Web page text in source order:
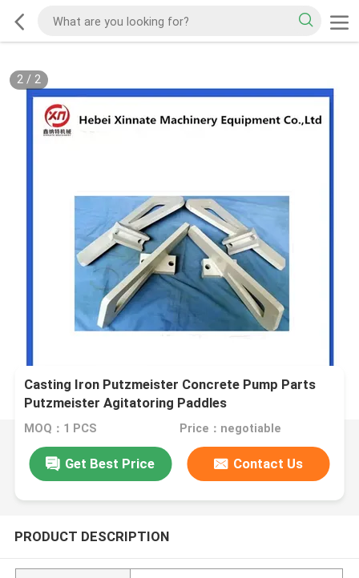
2/ 2
Casting Iron Putzmeister Concrete Pump Parts
Putzmeister Agitatoring Paddles
MOQ：1 PCS Price：negotiable
Get Best Price Contact Us
PRODUCT DESCRIPTION